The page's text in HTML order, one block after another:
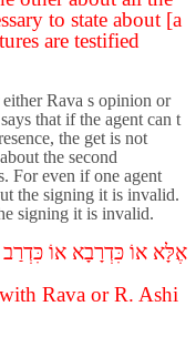
to state about [a
are testified
Rava s opinion or
that if the agent can t
the get is not
the second
For even if one agent
the signing it is invalid.
signing it is invalid.
אֶלָּא אוֹ כִּדְרָבָא אוֹ כִּדְרַב
Rava or R. Ashi